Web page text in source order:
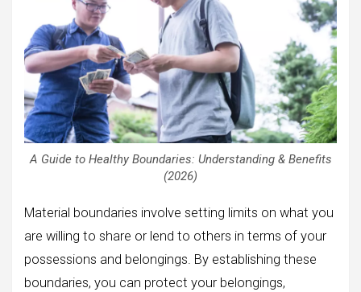
A Guide to Healthy Boundaries: Understanding & Benefits
(2026)
Material boundaries involve setting limits on what you
are willing to share or lend to others in terms of your
possessions and belongings. By establishing these
boundaries, you can protect your belongings,